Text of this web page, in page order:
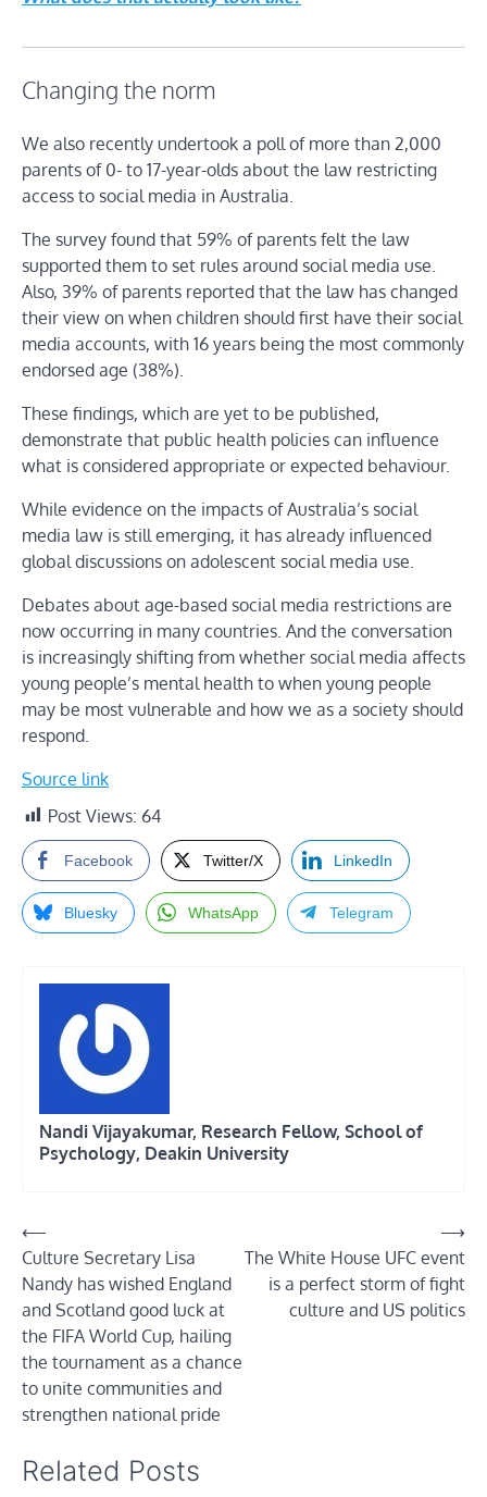
Changing the norm
We also recently undertook a poll of more than 2,000
parents of 0- to 17-year-olds about the law restricting
access to social media in Australia.
The survey found that 59% of parents felt the law
supported them to set rules around social media use.
Also, 39% of parents reported that the law has changed
their view on when children should first have their social
media accounts, with 16 years being the most commonly
endorsed age (38%).
These findings, which are yet to be published,
demonstrate that public health policies can influence
what is considered appropriate or expected behaviour.
While evidence on the impacts of Australia’s social
media law is still emerging, it has already influenced
global discussions on adolescent social media use.
Debates about age-based social media restrictions are
now occurring in many countries. And the conversation
is increasingly shifting from whether social media affects
young people’s mental health to when young people
may be most vulnerable and how we as a society should
respond.
Source link
Post Views: 64
Facebook Twitter/X LinkedIn
Bluesky WhatsApp Telegram
Nandi Vijayakumar, Research Fellow, School of
Psychology, Deakin University
Post
navigation
⟵
Culture Secretary Lisa
Nandy has wished England
and Scotland good luck at
the FIFA World Cup, hailing
the tournament as a chance
to unite communities and
strengthen national pride
The White House UFC event
is a perfect storm of fight
culture and US politics
⟶
Related Posts